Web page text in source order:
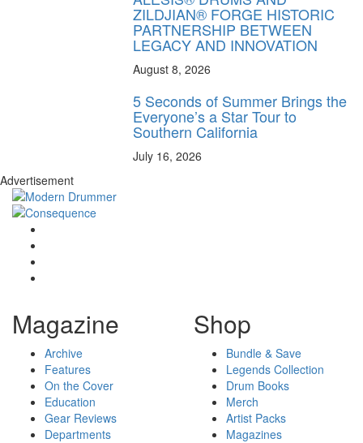
ZILDJIAN® FORGE HISTORIC
PARTNERSHIP BETWEEN
LEGACY AND INNOVATION
August 8, 2026
5 Seconds of Summer Brings the
Everyone’s a Star Tour to
Southern California
July 16, 2026
Advertisement
Magazine
Archive
Features
On the Cover
Education
Gear Reviews
Departments
Shop
Bundle & Save
Legends Collection
Drum Books
Merch
Artist Packs
Magazines